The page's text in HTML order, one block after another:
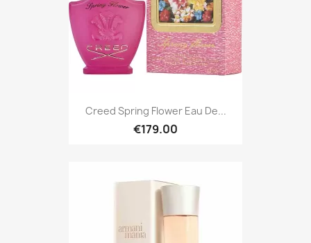
Creed Spring Flower Eau De...
€179.00